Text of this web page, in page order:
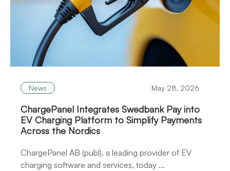
News May 28, 2026
ChargePanel Integrates Swedbank Pay into
EV Charging Platform to Simplify Payments
Across the Nordics
ChargePanel AB (publ), a leading provider of EV
charging software and services, today ...